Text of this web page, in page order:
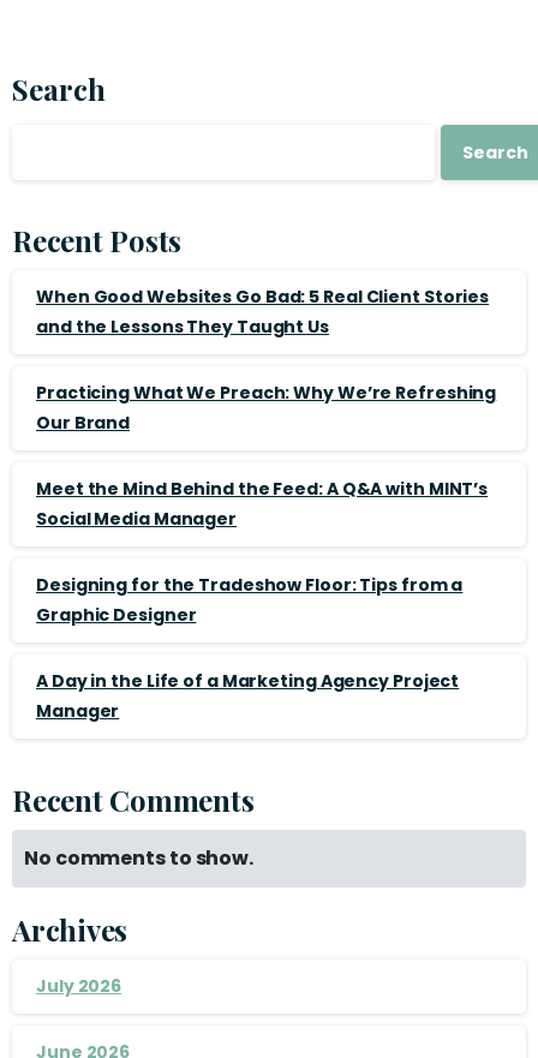
Search
Search
Recent Posts
When Good Websites Go Bad: 5 Real Client Stories
and the Lessons They Taught Us
Practicing What We Preach: Why We’re Refreshing
Our Brand
Meet the Mind Behind the Feed: A Q&A with MINT’s
Social Media Manager
Designing for the Tradeshow Floor: Tips from a
Graphic Designer
A Day in the Life of a Marketing Agency Project
Manager
Recent Comments
No comments to show.
Archives
July 2026
June 2026